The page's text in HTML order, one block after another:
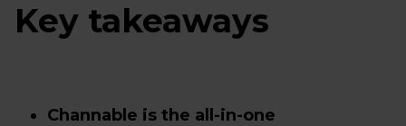
Key takeaways
Channable is the all-in-one